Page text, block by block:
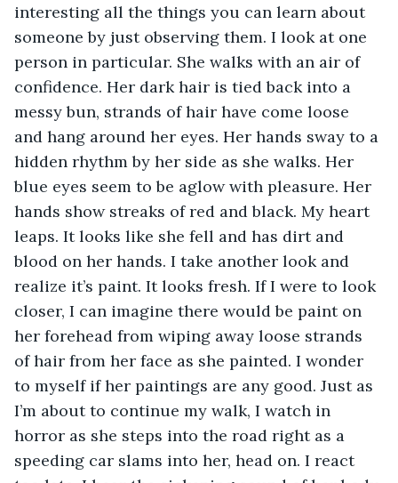
interesting all the things you can learn about
someone by just observing them. I look at one
person in particular. She walks with an air of
confidence. Her dark hair is tied back into a
messy bun, strands of hair have come loose
and hang around her eyes. Her hands sway to a
hidden rhythm by her side as she walks. Her
blue eyes seem to be aglow with pleasure. Her
hands show streaks of red and black. My heart
leaps. It looks like she fell and has dirt and
blood on her hands. I take another look and
realize it’s paint. It looks fresh. If I were to look
closer, I can imagine there would be paint on
her forehead from wiping away loose strands
of hair from her face as she painted. I wonder
to myself if her paintings are any good. Just as
I’m about to continue my walk, I watch in
horror as she steps into the road right as a
speeding car slams into her, head on. I react